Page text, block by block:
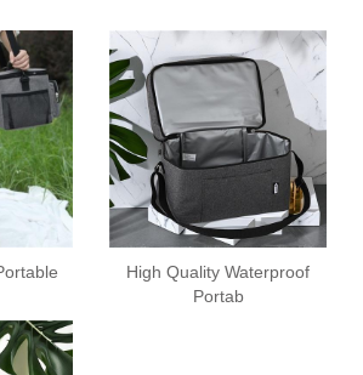
High Quality Waterproof
Portab